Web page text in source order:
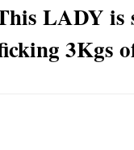
LADY is
3Kgs